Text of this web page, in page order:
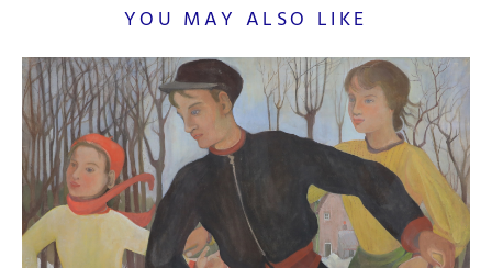
YOU MAY ALSO LIKE